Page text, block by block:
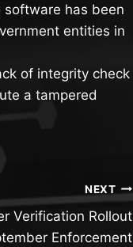
has been
entities in
of integrity check
a tampered
NEXT
Verification Rollout
Enforcement